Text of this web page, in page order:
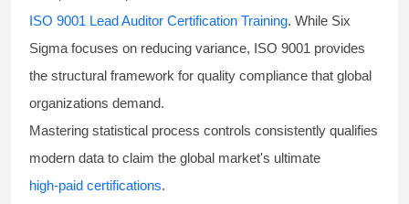
ISO 9001 Lead Auditor Certification Training. While Six
Sigma focuses on reducing variance, ISO 9001 provides
the structural framework for quality compliance that global
organizations demand.
Mastering statistical process controls consistently qualifies
modern data to claim the global market's ultimate
high-paid certifications.